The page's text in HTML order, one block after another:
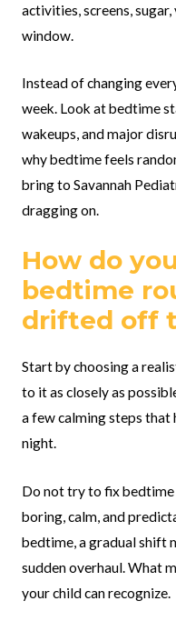
activities, screens,
window.
Instead of changing
week. Look at bedtime
wakeups, and major
why bedtime feels
bring to Savannah
dragging on.
How do
bedtime
drifted off
Start by choosing a
to it as closely as
a few calming steps that
night.
Do not try to fix bedtime
boring, calm, and
bedtime, a gradual shift
sudden overhaul. What
your child can recognize.